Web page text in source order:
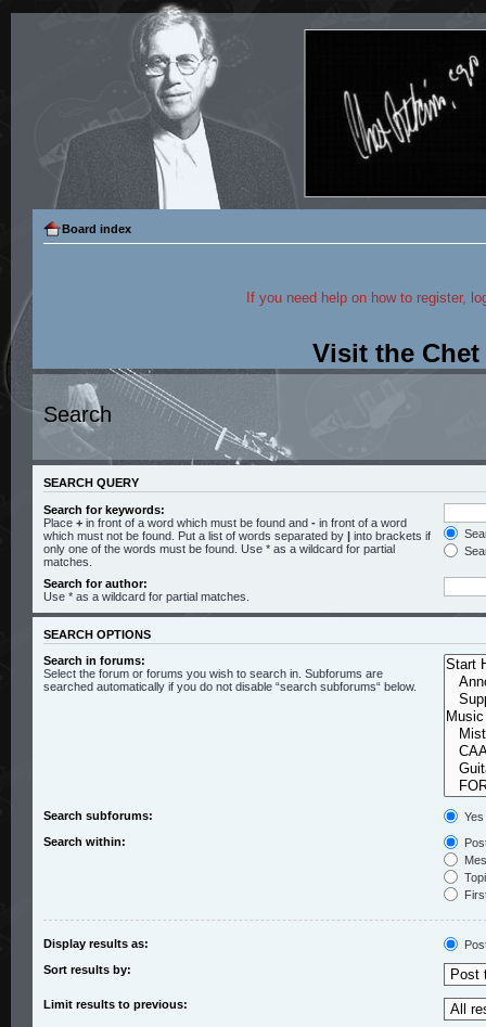
Board index
If you need help on how to register,
Visit the
Search
SEARCH QUERY
Search for keywords:
Place + in front of a word which must be found and - in front of a word
which must not be found. Put a list of words separated by | into brackets if
only one of the words must be found. Use * as a wildcard for partial
matches.
Search for author:
Use * as a wildcard for partial matches.
SEARCH OPTIONS
Search in forums:
Select the forum or forums you wish to search in. Subforums are
searched automatically if you do not disable “search subforums“ below.
Search subforums:
Yes
Search within:
Display results as:
Sort results by:
Limit results to previous: